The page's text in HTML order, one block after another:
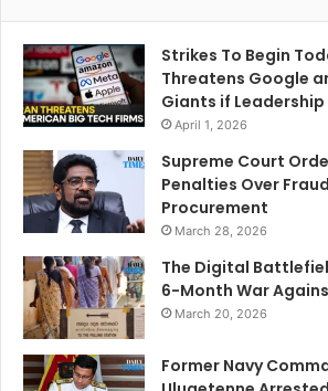
Strikes To Begin
Threatens Google
Giants if
April 1, 2026
Supreme Court
Penalties Over
Procurement
March 28, 2026
The Digital
6-Month War
March 20, 2026
Former Navy